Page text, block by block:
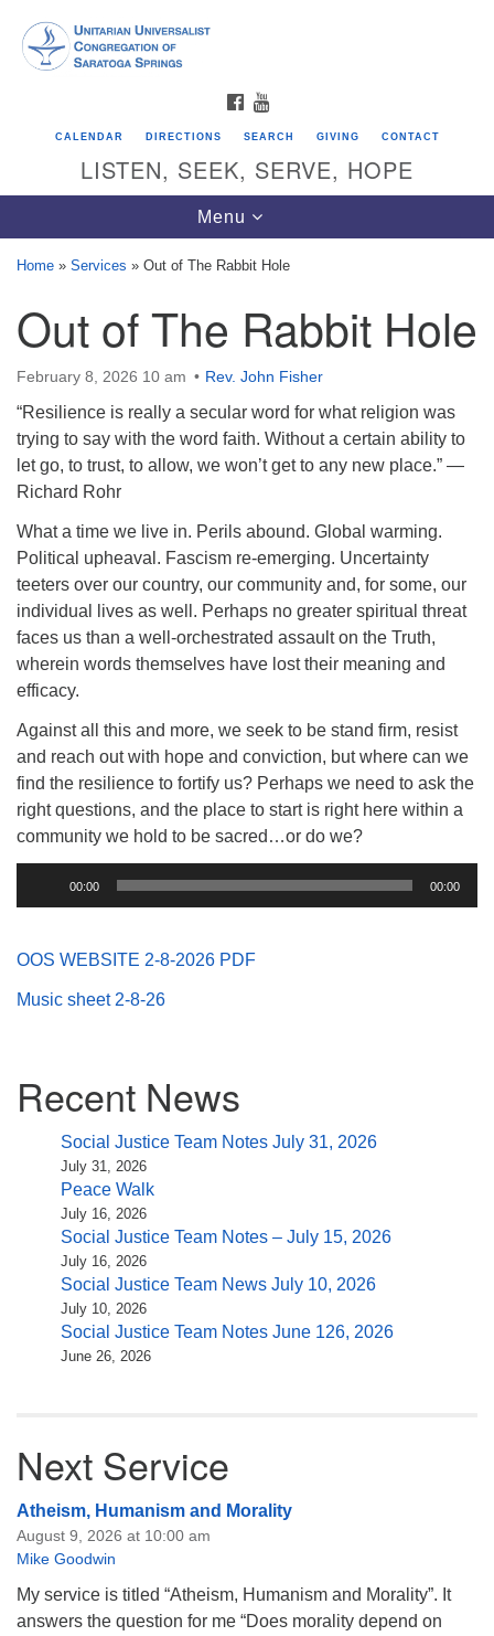
Google
Map
Directions from your current location
Unitarian Universalist Congregation of
Saratoga Springs
624 North Broadway
Saratoga Springs, NY 12866
(518) 584-1555 info@uusaratoga.org
FACEBOOK
CALENDAR DIRECTIONS SEARCH GIVING CONTACT
LISTEN, SEEK, SERVE, HOPE
Toggle
navigation
Menu
Home » Services » Out of The Rabbit Hole
Out of The Rabbit Hole
February 8, 2026 10 am Rev. John Fisher
“Resilience is really a secular word for what religion was
trying to say with the word faith. Without a certain ability to
let go, to trust, to allow, we won’t get to any new place.” —
Richard Rohr
What a time we live in. Perils abound. Global warming.
Political upheaval. Fascism re-emerging. Uncertainty
teeters over our country, our community and, for some, our
individual lives as well. Perhaps no greater spiritual threat
faces us than a well-orchestrated assault on the Truth,
wherein words themselves have lost their meaning and
efficacy.
Against all this and more, we seek to be stand firm, resist
and reach out with hope and conviction, but where can we
find the resilience to fortify us? Perhaps we need to ask the
right questions, and the place to start is right here within a
community we hold to be sacred…or do we?
00:00 00:00
OOS WEBSITE 2-8-2026 PDF
Music sheet 2-8-26
Navigation
Recent News
Social Justice Team Notes July 31, 2026
July 31, 2026
Peace Walk
July 16, 2026
Social Justice Team Notes – July 15, 2026
July 16, 2026
Social Justice Team News July 10, 2026
July 10, 2026
Social Justice Team Notes June 126, 2026
June 26, 2026
Next Service
Atheism, Humanism and Morality
August 9, 2026 at 10:00 am
Mike Goodwin
My service is titled “Atheism, Humanism and Morality”. It
answers the question for me “Does morality depend on